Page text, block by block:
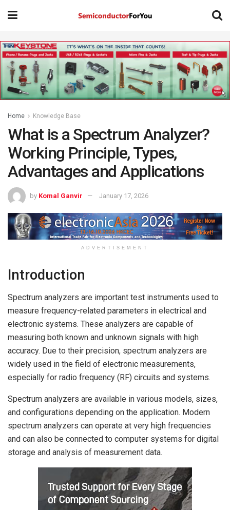
Home Knowledge Base
What is a Spectrum Analyzer?
Working Principle, Types,
Advantages and Applications
by Komal Ganvir January 17, 2026
ADVERTISEMENT
Introduction
Spectrum analyzers are important test instruments used to
measure frequency-related parameters in electrical and
electronic systems. These analyzers are capable of
measuring both known and unknown signals with high
accuracy. Due to their precision, spectrum analyzers are
widely used in the field of electronic measurements,
especially for radio frequency (RF) circuits and systems.
Spectrum analyzers are available in various models, sizes,
and configurations depending on the application. Modern
spectrum analyzers can operate at very high frequencies
and can also be connected to computer systems for digital
storage and analysis of measurement data.